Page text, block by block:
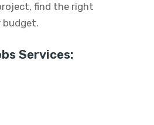
find the right
budget.
Services: